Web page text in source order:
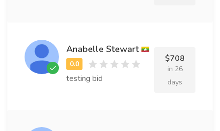
Anabelle Stewart
testing bid
$708
in 26
days